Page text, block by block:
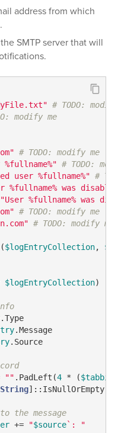
address from which
SMTP server that will
# TODO: modify
modify me
# TODO: modify me
# TODO:
user %fullname%" #
%fullname% was
"User %fullname% was
# TODO: modify me
# TODO: modify me
($logEntryCollection,
$logEntryCollection)
.Type
.Message
.Source
"" .PadLeft(4 * ($tabbing
]::IsNullOrEmpty(
the message
+= "$source`: "